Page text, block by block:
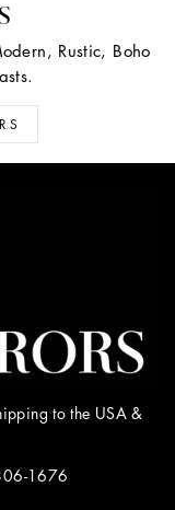
Rustic, Boho
to the USA &
1676